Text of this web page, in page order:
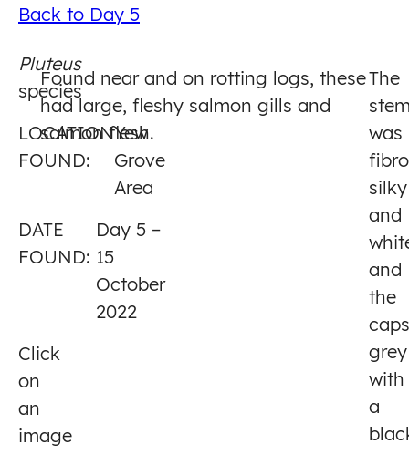
Back to Day 5Back
5
Pluteus
species
LOCATION
FOUND:
Yew
Grove
Area
DATE
FOUND:
Day 5 –
15
October
2022
Click
on
an
image
Found near and on rotting logs, these
had large, fleshy salmon gills and
salmon flesh.
The
was
silky
and
and
the
caps
grey
with
a